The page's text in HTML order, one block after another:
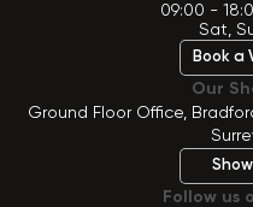
09:00 -
Sat,
Book a
Our
Ground Floor Office,
Follow us